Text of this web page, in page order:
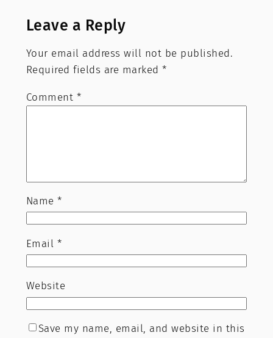
Leave a Reply
Your email address will not be published.
Required fields are marked*
Comment *
Name*
Email *
Website
Save my name, email, and website in this